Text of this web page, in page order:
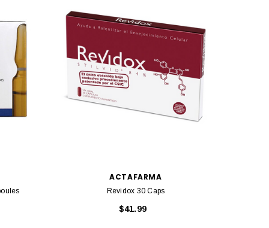
ACTAFARMA
Revidox 30 Caps
$41.99